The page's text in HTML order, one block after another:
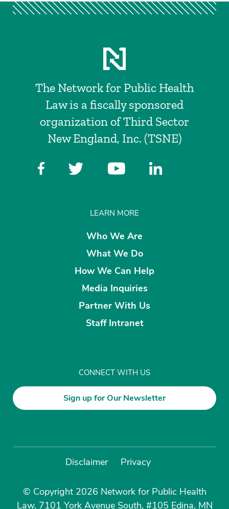
The Network for Public Health
Law is a fiscally sponsored
organization of Third Sector
New England, Inc. (TSNE)
LEARN MORE
Who We Are
What We Do
How We Can Help
Media Inquiries
Partner With Us
Staff Intranet
CONNECT WITH US
Sign up for Our Newsletter
Disclaimer Privacy
© Copyright 2026 Network for Public Health
Law, 7101 York Avenue South, #105 Edina, MN